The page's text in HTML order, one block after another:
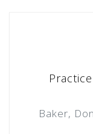
Baker,